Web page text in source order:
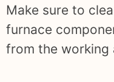
Make sure to
furnace
from the working